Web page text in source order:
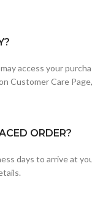
access your
Customer Care
ORDER?
days to arrive at